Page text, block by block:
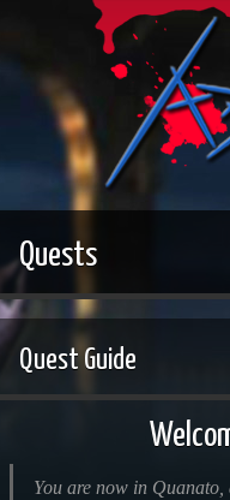
Quests
Quest Guide
You are now in